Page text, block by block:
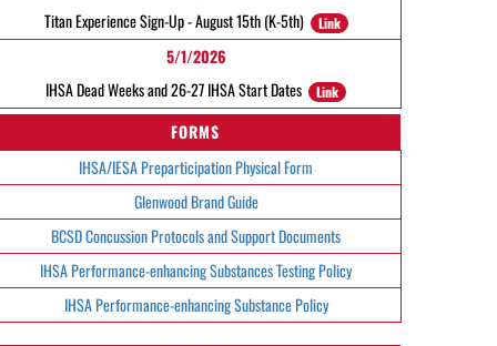
Titan Experience Sign-Up - August 15th (K-5th)
Link
5/1/2026
IHSA Dead Weeks and 26-27 IHSA Start Dates
Link
FORMS
IHSA/IESA Preparticipation Physical Form
Glenwood Brand Guide
BCSD Concussion Protocols and Support Documents
IHSA Performance-enhancing Substances Testing Policy
IHSA Performance-enhancing Substance Policy